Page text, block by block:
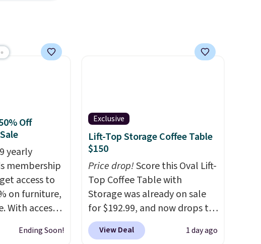
Off
yearly
membership
access to
on furniture,
With access
after
easily save
Ending Soon!
Exclusive
Lift-Top Storage Coffee Table
$150
Price drop!Score this Oval Lift-
Top Coffee Table with
Storage was already on sale
for $192.99, and now drops to
$149.99 when you add the
coupon code BRADS03 during
View Deal 1 day ago